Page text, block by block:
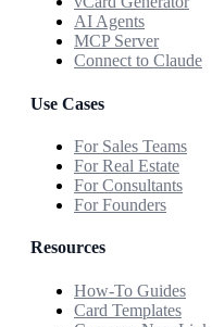
AI Agents
MCP Server
Connect to Claude
Use Cases
For Sales Teams
For Real Estate
For Consultants
For Founders
Resources
How-To Guides
Card Templates